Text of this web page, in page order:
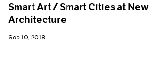
Smart Art / Smart Cities at
Architecture
Sep 10, 2018